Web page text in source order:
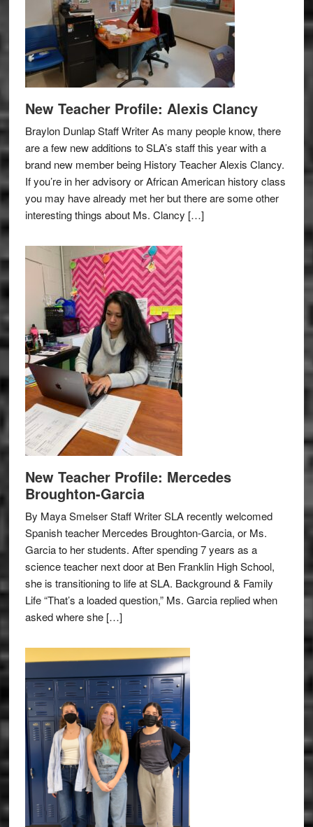
New Teacher Profile: Alexis Clancy
Braylon Dunlap Staff Writer As many people know, there
are a few new additions to SLA’s staff this year with a
brand new member being History Teacher Alexis Clancy.
If you’re in her advisory or African American history class
you may have already met her but there are some other
interesting things about Ms. Clancy […]
New Teacher Profile: Mercedes
Broughton-Garcia
By Maya Smelser Staff Writer SLA recently welcomed
Spanish teacher Mercedes Broughton-Garcia, or Ms.
Garcia to her students. After spending 7 years as a
science teacher next door at Ben Franklin High School,
she is transitioning to life at SLA. Background & Family
Life “That’s a loaded question,” Ms. Garcia replied when
asked where she […]